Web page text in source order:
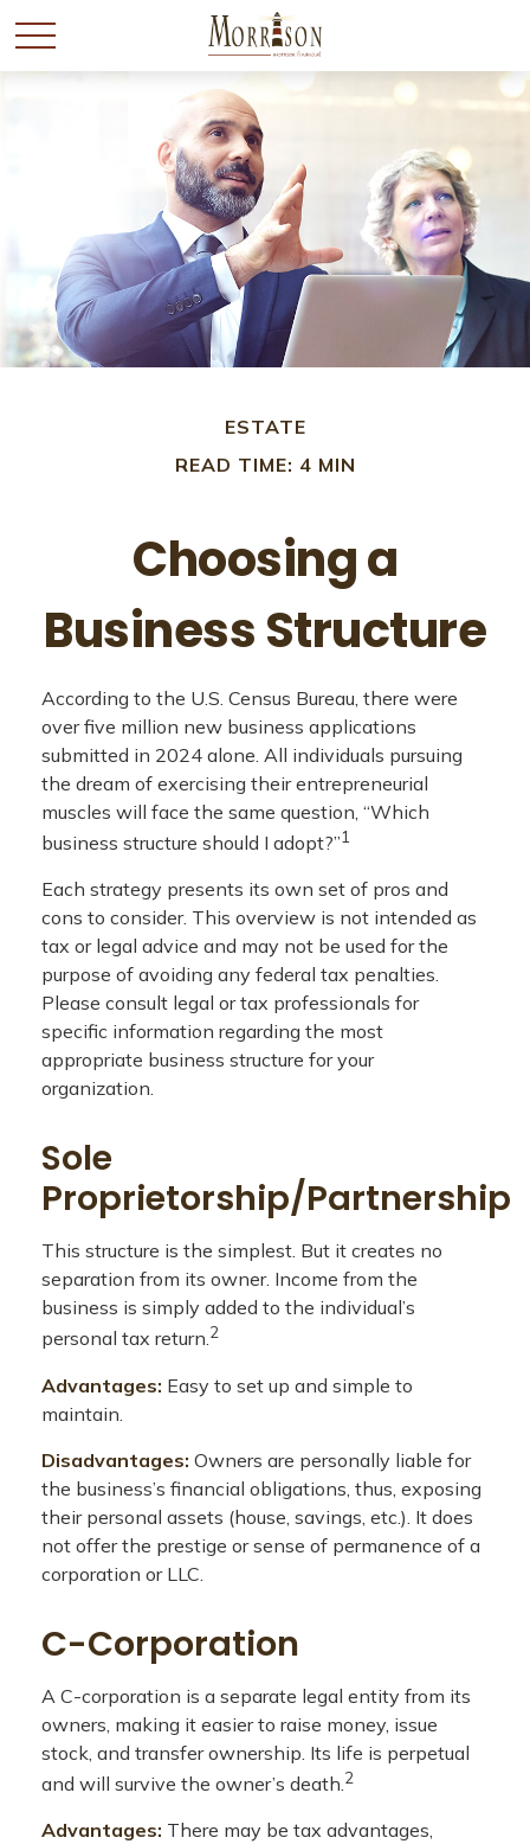
ESTATE
READ TIME: 4 MIN
Choosing a
Business Structure
According to the U.S. Census Bureau, there were
over five million new business applications
submitted in 2024 alone. All individuals pursuing
the dream of exercising their entrepreneurial
muscles will face the same question, “Which
business structure should I adopt?”1
Each strategy presents its own set of pros and
cons to consider. This overview is not intended as
tax or legal advice and may not be used for the
purpose of avoiding any federal tax penalties.
Please consult legal or tax professionals for
specific information regarding the most
appropriate business structure for your
organization.
Sole
Proprietorship/Partnership
This structure is the simplest. But it creates no
separation from its owner. Income from the
business is simply added to the individual’s
personal tax return.2
Advantages: Easy to set up and simple to
maintain.
Disadvantages: Owners are personally liable for
the business’s financial obligations, thus, exposing
their personal assets (house, savings, etc.). It does
not offer the prestige or sense of permanence of a
corporation or LLC.
C-Corporation
A C-corporation is a separate legal entity from its
owners, making it easier to raise money, issue
stock, and transfer ownership. Its life is perpetual
and will survive the owner’s death. 2
Advantages: There may be tax advantages,